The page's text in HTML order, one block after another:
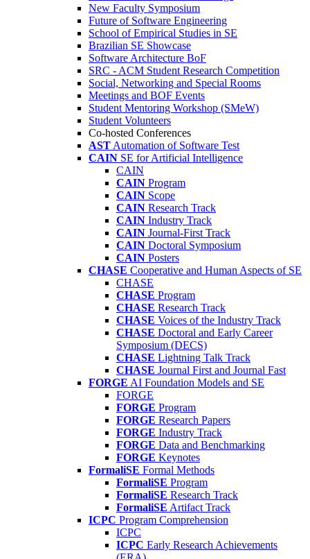
New Faculty Symposium
Future of Software Engineering
School of Empirical Studies in SE
Brazilian SE Showcase
Software Architecture BoF
SRC - ACM Student Research Competition
Social, Networking and Special Rooms
Meetings and BOF Events
Student Mentoring Workshop (SMeW)
Student Volunteers
Co-hosted Conferences
AST Automation of Software Test
CAIN SE for Artificial Intelligence
CAIN
CAIN Program
CAIN Scope
CAIN Research Track
CAIN Industry Track
CAIN Journal-First Track
CAIN Doctoral Symposium
CAIN Posters
CHASE Cooperative and Human Aspects of SE
CHASE
CHASE Program
CHASE Research Track
CHASE Voices of the Industry Track
CHASE Doctoral and Early Career
Symposium (DECS)
CHASE Lightning Talk Track
CHASE Journal First and Journal Fast
FORGE AI Foundation Models and SE
FORGE
FORGE Program
FORGE Research Papers
FORGE Industry Track
FORGE Data and Benchmarking
FORGE Keynotes
FormaliSE Formal Methods
FormaliSE Program
FormaliSE Research Track
FormaliSE Artifact Track
ICPC Program Comprehension
ICPC
ICPC Early Research Achievements